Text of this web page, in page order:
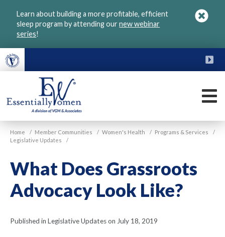
Learn about building a more profitable, efficient
sleep program by attending ournew webinar
series!
VGM
Essentially
Women
Home / Member Communities / Women's Health / Programs & Services
/
Legislative Updates
/
What Does Grassroots
Advocacy Look Like?
Published in Legislative Updates on July 18, 2019